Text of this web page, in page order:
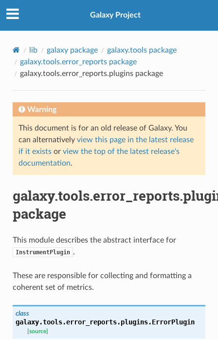
Galaxy Project
lib galaxy package
galaxy.tools package
galaxy.tools.error_reports package
galaxy.tools.error_reports.plugins package
Warning
This document is for an old release of Galaxy. You
can alternatively view this page in the latest release
if it existsor view the top of the latest release's
documentation.
package
This module describes the abstract interface for
InstrumentPlugin .
These are responsible for collecting and formatting a
coherent set of metrics.
class
galaxy.tools.error_reports.plugins.ErrorPlugin
[source]